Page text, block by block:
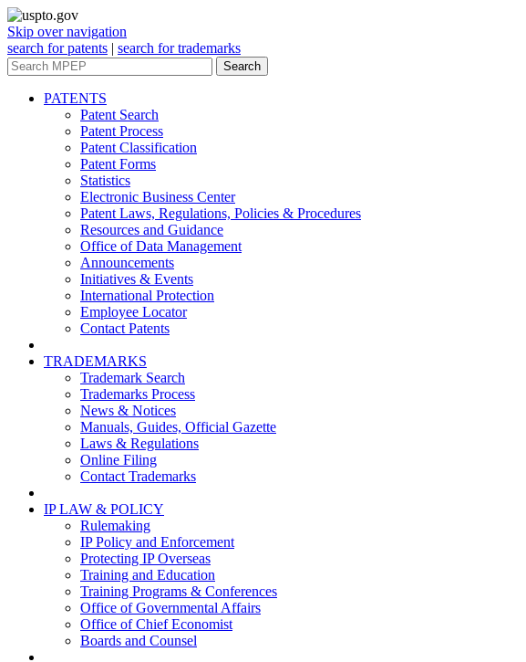
Skip over navigation
search for patents | search for trademarks
Search
PATENTS
Patent Search
Patent Process
Patent Classification
Patent Forms
Statistics
Electronic Business Center
Patent Laws, Regulations, Policies & Procedures
Resources and Guidance
Office of Data Management
Announcements
Initiatives & Events
International Protection
Employee Locator
Contact Patents
TRADEMARKS
Trademark Search
Trademarks Process
News & Notices
Manuals, Guides, Official Gazette
Laws & Regulations
Online Filing
Contact Trademarks
IP LAW & POLICY
Rulemaking
IP Policy and Enforcement
Protecting IP Overseas
Training and Education
Training Programs & Conferences
Office of Governmental Affairs
Office of Chief Economist
Boards and Counsel